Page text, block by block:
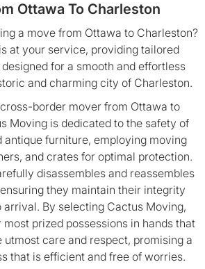
Ottawa To Charleston
a move from Ottawa to Charleston?
at your service, providing tailored
for a smooth and effortless
and charming city of Charleston.
border mover from Ottawa to
Moving is dedicated to the safety of
antique furniture, employing moving
and crates for optimal protection.
disassembles and reassembles
they maintain their integrity
By selecting Cactus Moving,
prized possessions in hands that
care and respect, promising a
that is efficient and free of worries.